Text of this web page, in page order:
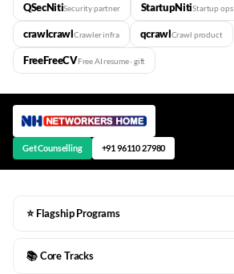
QSecNitiSecurity partner StartupNitiStartup ops
crawlcrawlCrawler infra qcrawlCrawl product
FreeFreeCVFree AI resume · gift
Get Counselling +91 96110 27980
⭐ Flagship Programs
📚 Core Tracks